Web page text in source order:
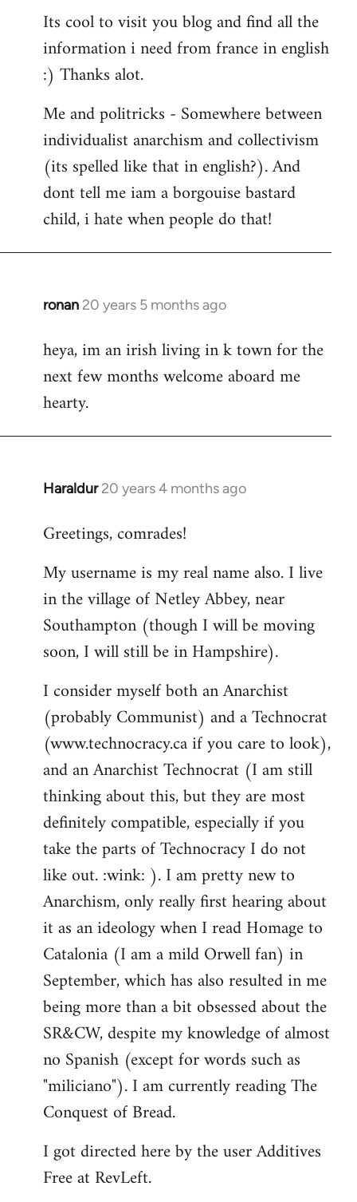
Its cool to visit you blog and find all the
information i need from france in english
:) Thanks alot.
Me and politricks - Somewhere between
individualist anarchism and collectivism
(its spelled like that in english?). And
dont tell me iam a borgouise bastard
child, i hate when people do that!
ronan 20 years 5 months ago
In
to
Welcome
libcom.org
heya, im an irish living in k town for the
next few months welcome aboard me
hearty.
Haraldur 20 years 4 months ago
In
to
by
libcom.org
Greetings, comrades!
My username is my real name also. I live
in the village of Netley Abbey, near
Southampton (though I will be moving
soon, I will still be in Hampshire).
I consider myself both an Anarchist
(probably Communist) and a Technocrat
(www.technocracy.ca if you care to look),
and an Anarchist Technocrat (I am still
thinking about this, but they are most
definitely compatible, especially if you
take the parts of Technocracy I do not
like out. :wink: ). I am pretty new to
Anarchism, only really first hearing about
it as an ideology when I read Homage to
Catalonia (I am a mild Orwell fan) in
September, which has also resulted in me
being more than a bit obsessed about the
SR&CW, despite my knowledge of almost
no Spanish (except for words such as
"miliciano"). I am currently reading The
Conquest of Bread.
I got directed here by the user Additives
Free at RevLeft.